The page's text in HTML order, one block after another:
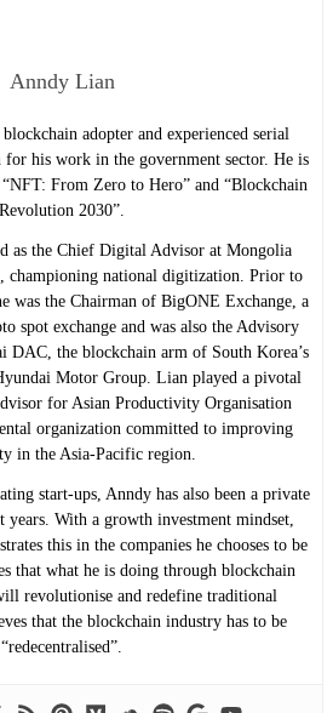
Anndy Lian
adopter and experienced serial
for his work in the government sector. He is
From Zero to Hero” and “Blockchain
Revolution 2030”.
as the Chief Digital Advisor at Mongolia
championing national digitization. Prior to
was the Chairman of BigONE Exchange, a
spot exchange and was also the Advisory
DAC, the blockchain arm of South Korea’s
Motor Group. Lian played a pivotal
for Asian Productivity Organisation
organization committed to improving
in the Asia-Pacific region.
start-ups, Anndy has also been a private
years. With a growth investment mindset,
this in the companies he chooses to be
that what he is doing through blockchain
revolutionise and redefine traditional
that the blockchain industry has to be
“redecentralised”.